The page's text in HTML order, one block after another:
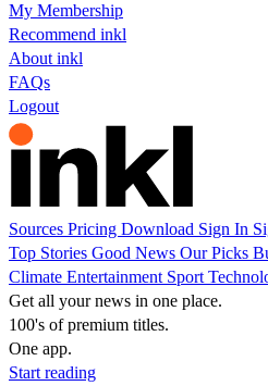
My Membership
Recommend inkl
About inkl
FAQs
Logout
Sources Pricing Download Sign In
Top Stories Good News Our Picks
Climate Entertainment Sport
Get all your news in one place.
100's of premium titles.
One app.
Start reading